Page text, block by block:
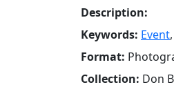
Description:
Keywords: Event,
Format:
Collection: Don